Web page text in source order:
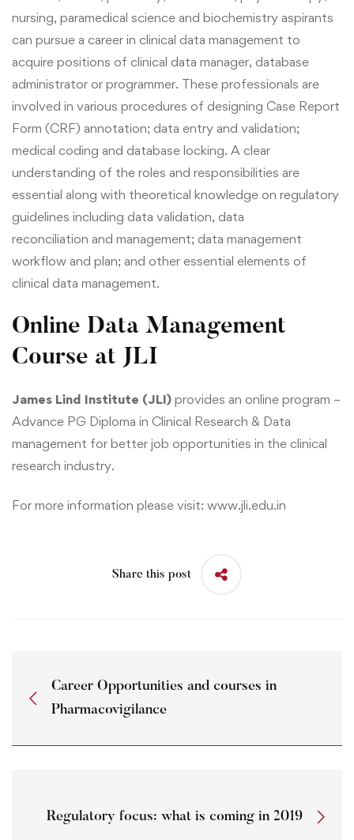
nursing, paramedical science and biochemistry aspirants
can pursue a career in clinical data management to
acquire positions of clinical data manager, database
administrator or programmer. These professionals are
involved in various procedures of designing Case Report
Form (CRF) annotation; data entry and validation;
medical coding and database locking. A clear
understanding of the roles and responsibilities are
essential along with theoretical knowledge on regulatory
guidelines including data validation, data
reconciliation and management; data management
workflow and plan; and other essential elements of
clinical data management.
Online Data Management
Course at JLI
James Lind Institute (JLI) provides an online program –
Advance PG Diploma in Clinical Research & Data
management for better job opportunities in the clinical
research industry.
For more information please visit: www.jli.edu.in
Share this post
Career Opportunities and courses in
Pharmacovigilance
Regulatory focus: what is coming in 2019